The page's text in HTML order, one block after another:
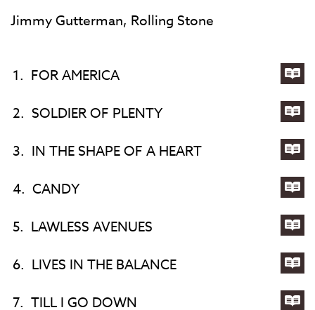
Jimmy Gutterman, Rolling Stone
1. FOR AMERICA
for
2. SOLDIER OF PLENTY
for
OF
3. IN THE SHAPE OF A HEART
for
IN
OF
A
4. CANDY
for
5. LAWLESS AVENUES
for
6. LIVES IN THE BALANCE
for
7. TILL I GO DOWN